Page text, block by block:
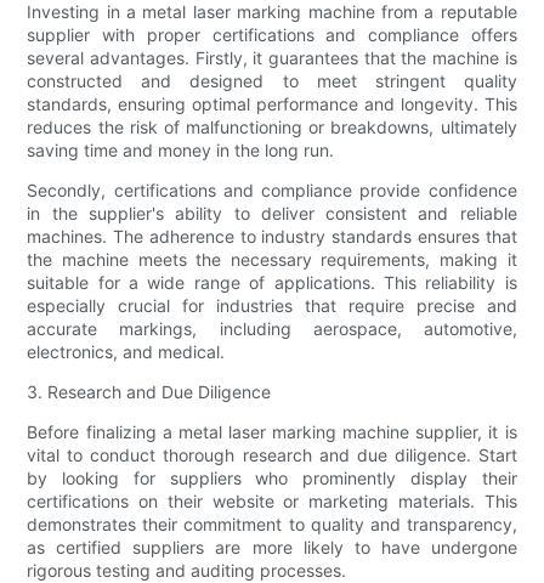
Investing in a metal laser marking machine from a reputable
supplier with proper certifications and compliance offers
several advantages. Firstly, it guarantees that the machine is
constructed and designed to meet stringent quality
standards, ensuring optimal performance and longevity. This
reduces the risk of malfunctioning or breakdowns, ultimately
saving time and money in the long run.
Secondly, certifications and compliance provide confidence
in the supplier's ability to deliver consistent and reliable
machines. The adherence to industry standards ensures that
the machine meets the necessary requirements, making it
suitable for a wide range of applications. This reliability is
especially crucial for industries that require precise and
accurate markings, including aerospace, automotive,
electronics, and medical.
3. Research and Due Diligence
Before finalizing a metal laser marking machine supplier, it is
vital to conduct thorough research and due diligence. Start
by looking for suppliers who prominently display their
certifications on their website or marketing materials. This
demonstrates their commitment to quality and transparency,
as certified suppliers are more likely to have undergone
rigorous testing and auditing processes.